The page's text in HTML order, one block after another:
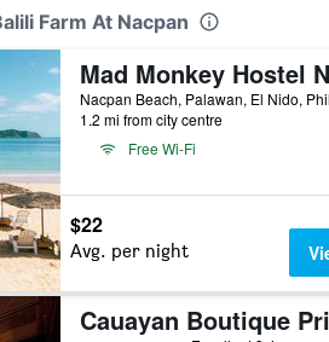
Farm At Nacpan
Nacpan Beach, Palawan, El Nido,
1.2 mi from city centre
Free Wi-Fi
$22
Avg. per night